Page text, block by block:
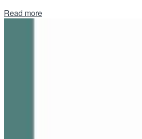
Read moreDetails